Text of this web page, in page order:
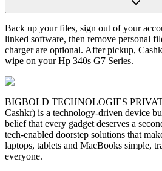
Back up your files, sign out of your
linked software, then remove personal
charger are optional. After pickup,
wipe on your Hp 340s G7 Series.
BIGBOLD TECHNOLOGIES
Cashkr) is a technology-driven device
belief that every gadget deserves a
tech-enabled doorstep solutions that
laptops, tablets and MacBooks simple,
everyone.